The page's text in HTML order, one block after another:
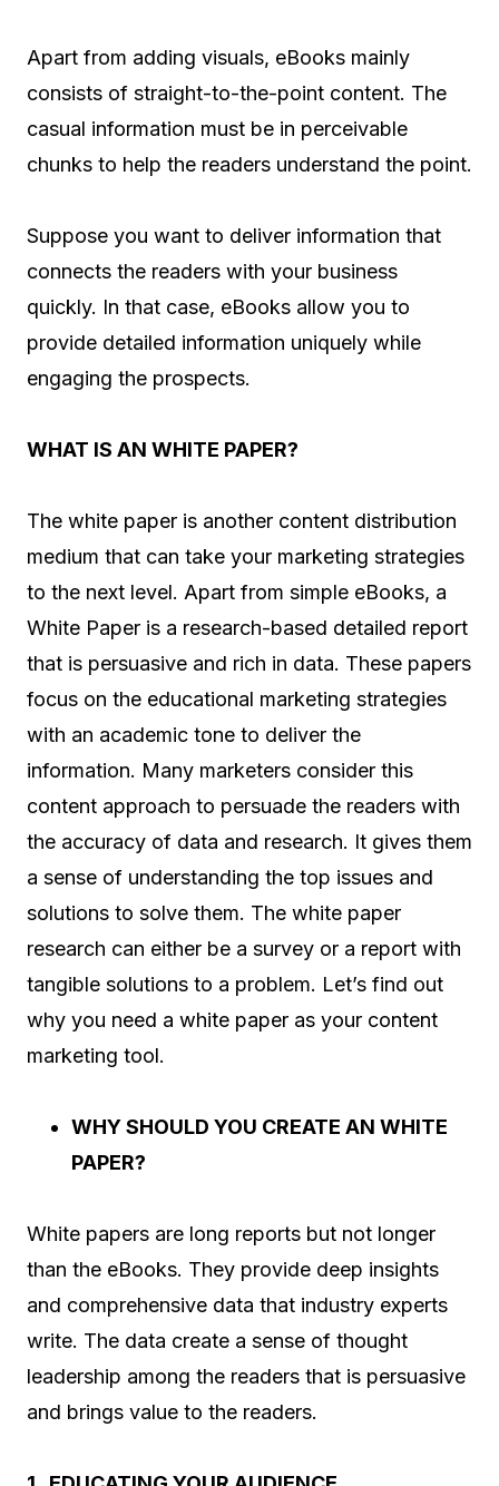
Apart from adding visuals, eBooks mainly
consists of straight-to-the-point content. The
casual information must be in perceivable
chunks to help the readers understand the point.
Suppose you want to deliver information that
connects the readers with your business
quickly. In that case, eBooks allow you to
provide detailed information uniquely while
engaging the prospects.
WHAT IS AN WHITE PAPER?
The white paper is another content distribution
medium that can take your marketing strategies
to the next level. Apart from simple eBooks, a
White Paper is a research-based detailed report
that is persuasive and rich in data. These papers
focus on the educational marketing strategies
with an academic tone to deliver the
information. Many marketers consider this
content approach to persuade the readers with
the accuracy of data and research. It gives them
a sense of understanding the top issues and
solutions to solve them. The white paper
research can either be a survey or a report with
tangible solutions to a problem. Let’s find out
why you need a white paper as your content
marketing tool.
WHY SHOULD YOU CREATE AN WHITE
PAPER?
White papers are long reports but not longer
than the eBooks. They provide deep insights
and comprehensive data that industry experts
write. The data create a sense of thought
leadership among the readers that is persuasive
and brings value to the readers.